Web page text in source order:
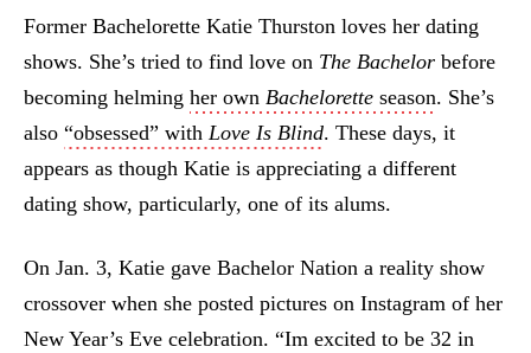
Former Bachelorette Katie Thurston loves her dating
shows. She’s tried to find love on The Bachelor before
becoming helming her own Bachelorette season. She’s
also “obsessed” with Love Is Blind. These days, it
appears as though Katie is appreciating a different
dating show, particularly, one of its alums.
On Jan. 3, Katie gave Bachelor Nation a reality show
crossover when she posted pictures on Instagram of her
New Year’s Eve celebration. “Im excited to be 32 in